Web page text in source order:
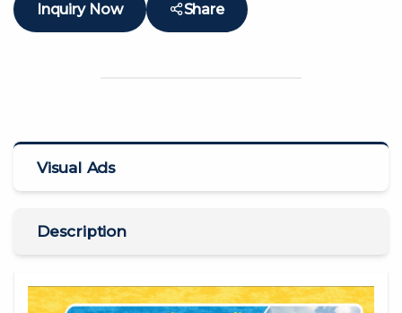
Inquiry Now Share
Visual Ads
Description